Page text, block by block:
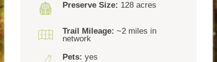
Preserve Size: 128 acres
Trail Mileage: ~2 miles in
network
Pets: yes